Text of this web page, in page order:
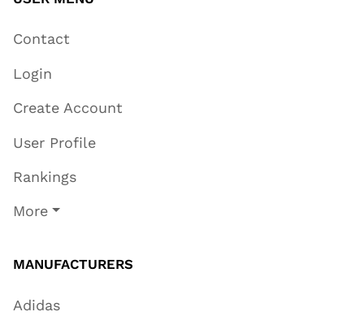
Contact
Login
Create Account
User Profile
Rankings
More
MANUFACTURERS
Adidas